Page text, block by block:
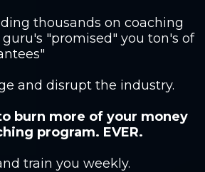
thousands on coaching
"promised" you ton's of
and disrupt the industry.
burn more of your money
program. EVER.
train you weekly.